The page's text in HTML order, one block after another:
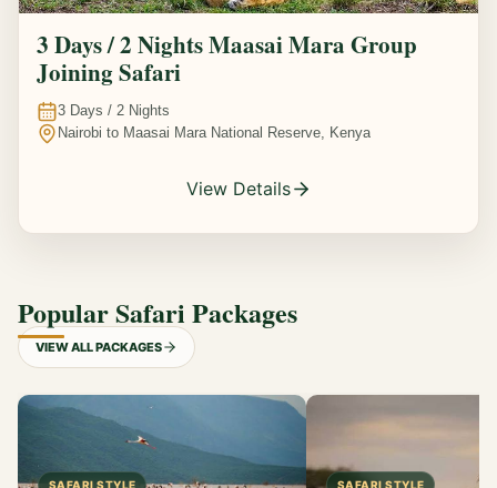
3 Days / 2 Nights Maasai Mara Group
Joining Safari
3 Days / 2 Nights
Nairobi to Maasai Mara National Reserve, Kenya
View Details
Popular Safari Packages
VIEW ALL PACKAGES
SAFARI STYLE SAFARI STYLE